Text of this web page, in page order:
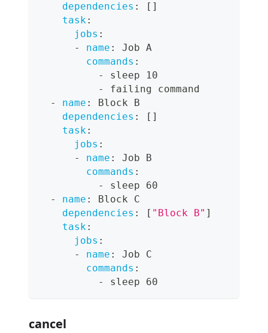
dependencies : [ ]
task:
jobs :
-
name :
Job A
commands :
-
sleep 10
-
failing command
-
name :
Block B
dependencies : [ ]
task:
jobs :
-
name :
Job B
commands :
-
sleep 60
-
name :
Block C
dependencies : [ "Block B" ]
task:
jobs :
-
name :
Job C
commands :
-
sleep 60
cancel